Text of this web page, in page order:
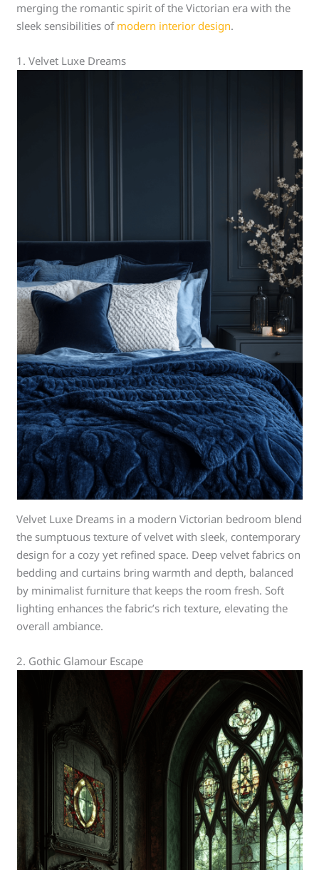
merging the romantic spirit of the Victorian era with the
sleek sensibilities of modern interior design.
1. Velvet Luxe Dreams
Velvet Luxe Dreams in a modern Victorian bedroom blend
the sumptuous texture of velvet with sleek, contemporary
design for a cozy yet refined space. Deep velvet fabrics on
bedding and curtains bring warmth and depth, balanced
by minimalist furniture that keeps the room fresh. Soft
lighting enhances the fabric’s rich texture, elevating the
overall ambiance.
2. Gothic Glamour Escape